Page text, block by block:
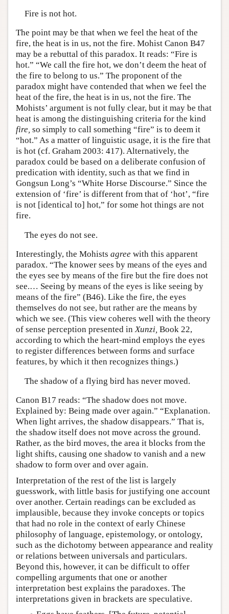
Fire is not hot.
The point may be that when we feel the heat of the
fire, the heat is in us, not the fire. Mohist Canon B47
may be a rebuttal of this paradox. It reads: “Fire is
hot.” “We call the fire hot, we don’t deem the heat of
the fire to belong to us.” The proponent of the
paradox might have contended that when we feel the
heat of the fire, the heat is in us, not the fire. The
Mohists’ argument is not fully clear, but it may be that
heat is among the distinguishing criteria for the kind
fire, so simply to call something “fire” is to deem it
“hot.” As a matter of linguistic usage, it is the fire that
is hot (cf. Graham 2003: 417). Alternatively, the
paradox could be based on a deliberate confusion of
predication with identity, such as that we find in
Gongsun Long’s “White Horse Discourse.” Since the
extension of ‘fire’ is different from that of ‘hot’, “fire
is not [identical to] hot,” for some hot things are not
fire.
The eyes do not see.
Interestingly, the Mohists agree with this apparent
paradox. “The knower sees by means of the eyes and
the eyes see by means of the fire but the fire does not
see.… Seeing by means of the eyes is like seeing by
means of the fire” (B46). Like the fire, the eyes
themselves do not see, but rather are the means by
which we see. (This view coheres well with the theory
of sense perception presented inXunzi, Book 22,
according to which the heart-mind employs the eyes
to register differences between forms and surface
features, by which it then recognizes things.)
The shadow of a flying bird has never moved.
Canon B17 reads: “The shadow does not move.
Explained by: Being made over again.” “Explanation.
When light arrives, the shadow disappears.” That is,
the shadow itself does not move across the ground.
Rather, as the bird moves, the area it blocks from the
light shifts, causing one shadow to vanish and a new
shadow to form over and over again.
Interpretation of the rest of the list is largely
guesswork, with little basis for justifying one account
over another. Certain readings can be excluded as
implausible, because they invoke concepts or topics
that had no role in the context of early Chinese
philosophy of language, epistemology, or ontology,
such as the dichotomy between appearance and reality
or relations between universals and particulars.
Beyond this, however, it can be difficult to offer
compelling arguments that one or another
interpretation best explains the paradoxes. The
interpretations given in brackets are speculative.